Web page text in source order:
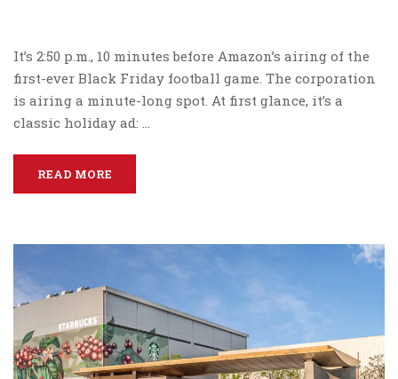
It’s 2:50 p.m., 10 minutes before Amazon’s airing of the
first-ever Black Friday football game. The corporation
is airing a minute-long spot. At first glance, it’s a
classic holiday ad: …
READ MORE